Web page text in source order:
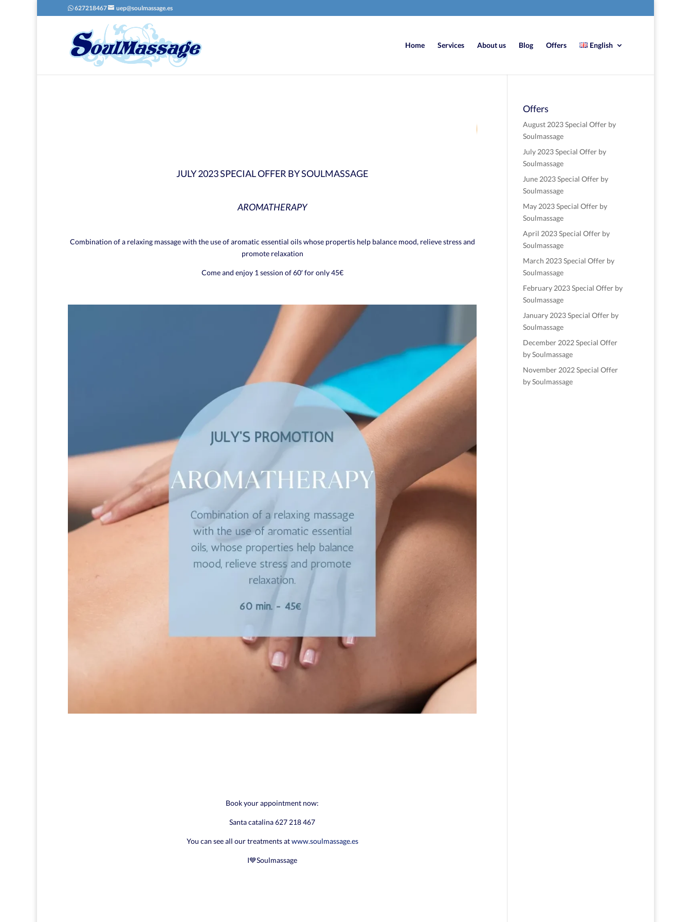
627218467 uep@soulmassage.es
Home Services About us Blog Offers English
JULY 2023 SPECIAL OFFER BY SOULMASSAGE
AROMATHERAPY
Combination of a relaxing massage with the use of aromatic essential oils whose propertis help balance mood, relieve stress and
promote relaxation
Come and enjoy 1 session of 60′ for only 45€
Book your appointment now:
Santa catalina 627 218 467
You can see all our treatments atwww.soulmassage.es
I💙Soulmassage
Offers
August 2023 Special Offer by
Soulmassage
July 2023 Special Offer by
Soulmassage
June 2023 Special Offer by
Soulmassage
May 2023 Special Offer by
Soulmassage
April 2023 Special Offer by
Soulmassage
March 2023 Special Offer by
Soulmassage
February 2023 Special Offer by
Soulmassage
January 2023 Special Offer by
Soulmassage
December 2022 Special Offer
by Soulmassage
November 2022 Special Offer
by Soulmassage